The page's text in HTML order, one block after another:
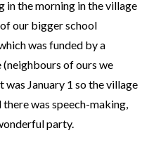
in the morning in the village
our bigger school
was funded by a
(neighbours of ours we
January 1 so the village
was speech-making,
party.